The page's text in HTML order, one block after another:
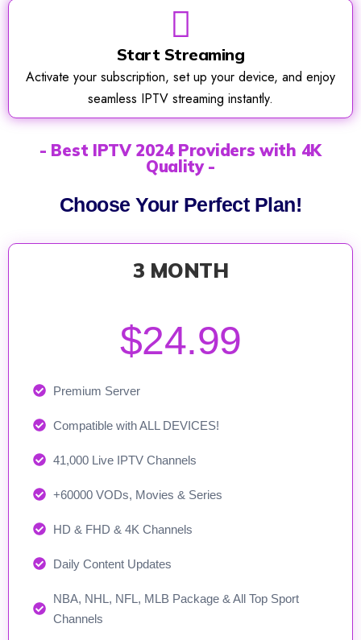
Start Streaming
Activate your subscription, set up your device, and enjoy
seamless IPTV streaming instantly.
- Best IPTV 2024 Providers with 4K
Quality -
Choose Your Perfect Plan!
3 MONTH
$24.99
Premium Server
Compatible with ALL DEVICES!
41,000 Live IPTV Channels
+60000 VODs, Movies & Series
HD & FHD & 4K Channels
Daily Content Updates
NBA, NHL, NFL, MLB Package & All Top Sport
Channels